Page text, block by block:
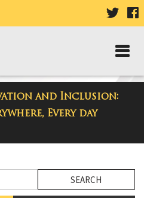
VISIT
PAGE
and Inclusion:
Every day